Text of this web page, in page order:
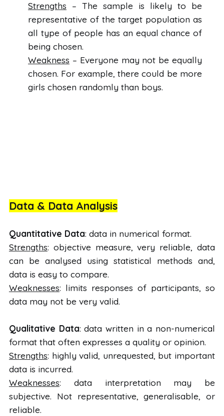
Strengths – The sample is likely to be
representative of the target population as
all type of people has an equal chance of
being chosen.
Weakness – Everyone may not be equally
chosen. For example, there could be more
girls chosen randomly than boys.
Data & Data Analysis
Quantitative Data: data in numerical format.
Strengths: objective measure, very reliable, data
can be analysed using statistical methods and,
data is easy to compare.
Weaknesses: limits responses of participants, so
data may not be very valid.
Qualitative Data: data written in a non-numerical
format that often expresses a quality or opinion.
Strengths: highly valid, unrequested, but important
data is incurred.
Weaknesses: data interpretation may be
subjective. Not representative, generalisable, or
reliable.